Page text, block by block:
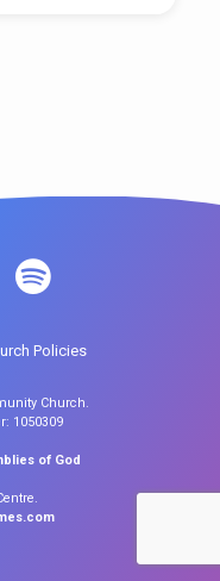
Policies
Church.
1050309
of God